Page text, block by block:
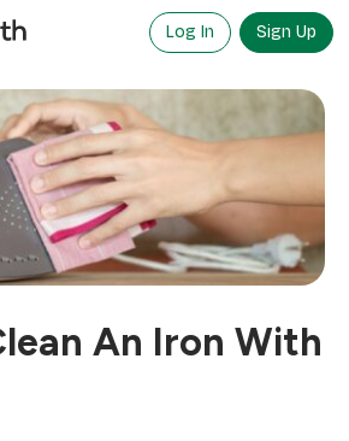
Log In Sign Up
An Iron With